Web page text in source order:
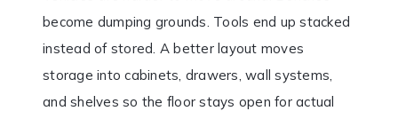
become dumping grounds. Tools end up stacked
instead of stored. A better layout moves
storage into cabinets, drawers, wall systems,
and shelves so the floor stays open for actual